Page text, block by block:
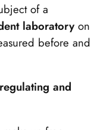
of a
laboratory on
before and
and